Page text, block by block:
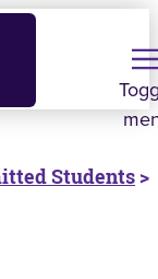
Students >